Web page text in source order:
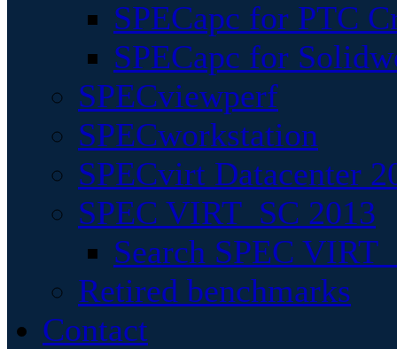
SPECapc for PTC
SPECapc for
SPECviewperf
SPECworkstation
SPECvirt Datacenter
SPEC VIRT_SC 2013
Search SPEC
Retired benchmarks
Contact